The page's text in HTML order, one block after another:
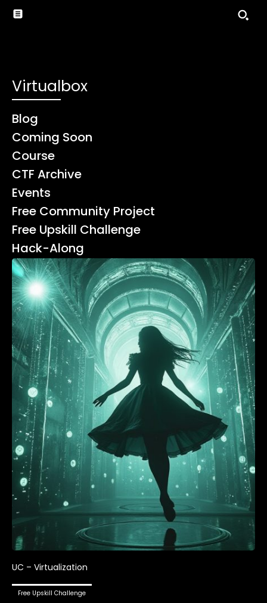
Virtualbox
Blog
Coming Soon
Course
CTF Archive
Events
Free Community Project
Free Upskill Challenge
Hack-Along
UC – Virtualization
Free Upskill Challenge